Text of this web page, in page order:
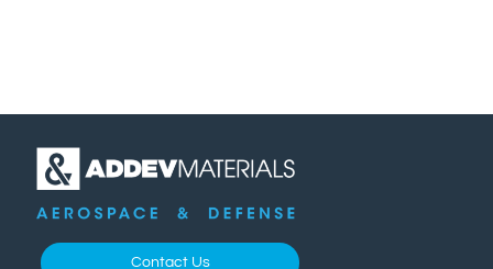
Contact Us